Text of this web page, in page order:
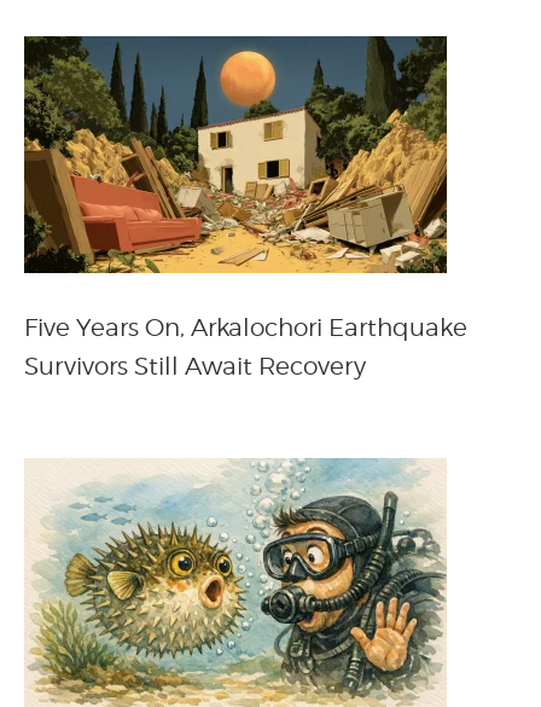
Five Years On, Arkalochori Earthquake
Survivors Still Await Recovery